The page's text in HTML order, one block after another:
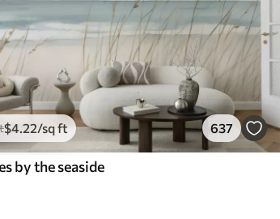
$4.22/sq ft 637
by the seaside